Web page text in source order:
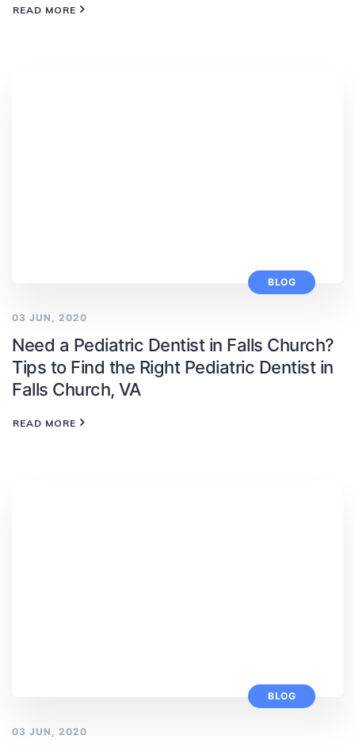
READ MORE
BLOG
03 JUN, 2020
Need a Pediatric Dentist in Falls Church?
Tips to Find the Right Pediatric Dentist in
Falls Church, VA
READ MORE
BLOG
03 JUN, 2020